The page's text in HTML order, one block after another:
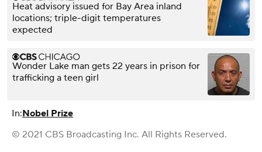
Heat advisory issued for Bay Area inland
locations; triple-digit temperatures
expected
Wonder Lake man gets 22 years in prison for
trafficking a teen girl
In:Nobel Prize
© 2021 CBS Broadcasting Inc. All Rights Reserved.